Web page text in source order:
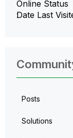
Online Status
Date Last
Posts
Solutions